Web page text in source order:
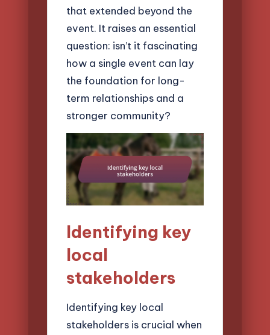
that extended beyond the
event. It raises an essential
question: isn’t it fascinating
how a single event can lay
the foundation for long-
term relationships and a
stronger community?
Identifying key
local
stakeholders
Identifying key local
stakeholders is crucial when